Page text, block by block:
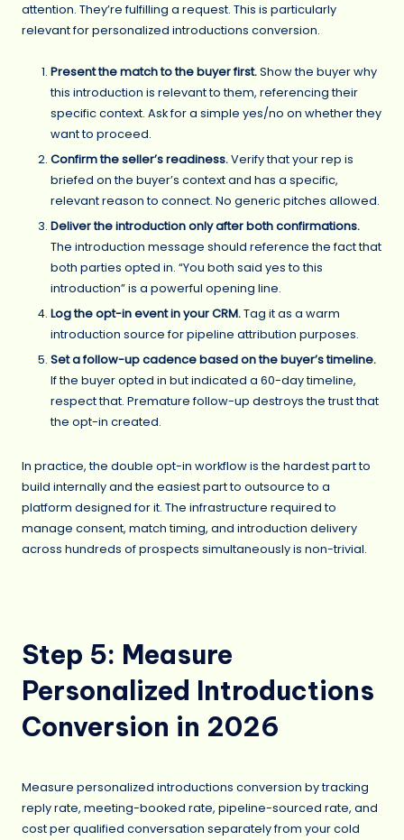
attention. They’re fulfilling a request. This is particularly
relevant for personalized introductions conversion.
Present the match to the buyer first.Show the buyer why
this introduction is relevant to them, referencing their
specific context. Ask for a simple yes/no on whether they
want to proceed.
Confirm the seller’s readiness.Verify that your rep is
briefed on the buyer’s context and has a specific,
relevant reason to connect. No generic pitches allowed.
Deliver the introduction only after both confirmations.
The introduction message should reference the fact that
both parties opted in. “You both said yes to this
introduction” is a powerful opening line.
Log the opt-in event in your CRM.Tag it as a warm
introduction source for pipeline attribution purposes.
Set a follow-up cadence based on the buyer’s timeline.
If the buyer opted in but indicated a 60-day timeline,
respect that. Premature follow-up destroys the trust that
the opt-in created.
In practice, the double opt-in workflow is the hardest part to
build internally and the easiest part to outsource to a
platform designed for it. The infrastructure required to
manage consent, match timing, and introduction delivery
across hundreds of prospects simultaneously is non-trivial.
Step 5: Measure
Personalized Introductions
Conversion in 2026
Measure personalized introductions conversion by tracking
reply rate, meeting-booked rate, pipeline-sourced rate, and
cost per qualified conversation separately from your cold